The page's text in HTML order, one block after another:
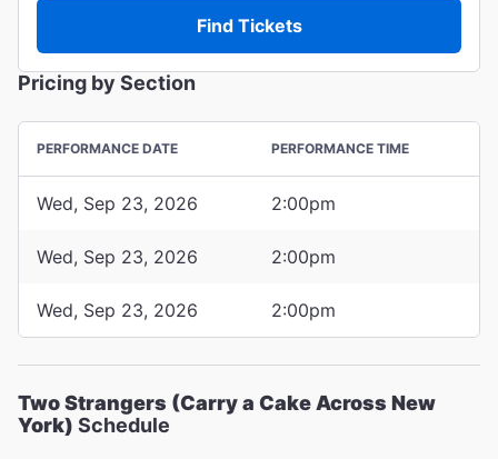
Find Tickets
Pricing by Section
PERFORMANCE DATE PERFORMANCE TIME
Wed, Sep 23, 2026 2:00pm
Wed, Sep 23, 2026 2:00pm
Wed, Sep 23, 2026 2:00pm
Two Strangers (Carry a Cake Across New
York) Schedule